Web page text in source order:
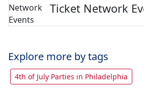
Ticket Network
Explore more by tags
4th of July Parties in Philadelphia